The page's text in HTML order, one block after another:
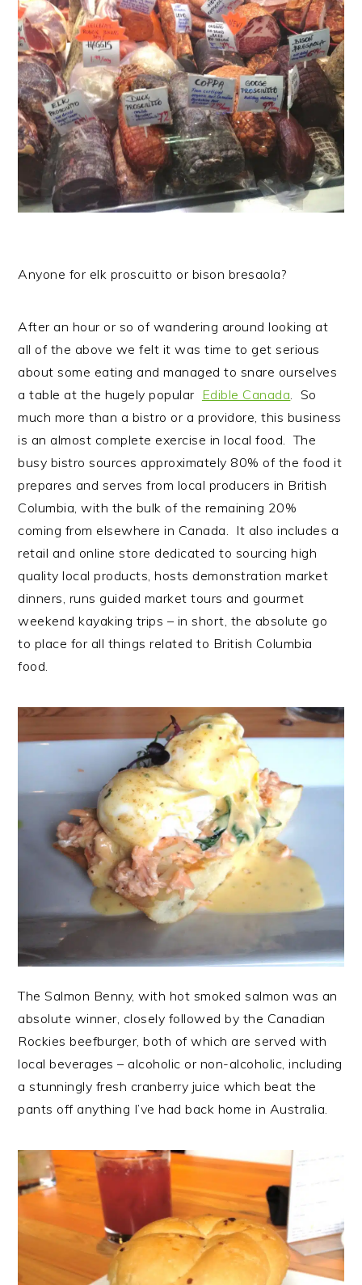
Anyone for elk proscuitto or bison bresaola?
After an hour or so of wandering around looking at
all of the above we felt it was time to get serious
about some eating and managed to snare ourselves
a table at the hugely popular Edible Canada . So
much more than a bistro or a providore, this business
is an almost complete exercise in local food. The
busy bistro sources approximately 80% of the food it
prepares and serves from local producers in British
Columbia, with the bulk of the remaining 20%
coming from elsewhere in Canada. It also includes a
retail and online store dedicated to sourcing high
quality local products, hosts demonstration market
dinners, runs guided market tours and gourmet
weekend kayaking trips – in short, the absolute go
to place for all things related to British Columbia
food.
The Salmon Benny, with hot smoked salmon was an
absolute winner, closely followed by the Canadian
Rockies beefburger, both of which are served with
local beverages – alcoholic or non-alcoholic, including
a stunningly fresh cranberry juice which beat the
pants off anything I’ve had back home in Australia.